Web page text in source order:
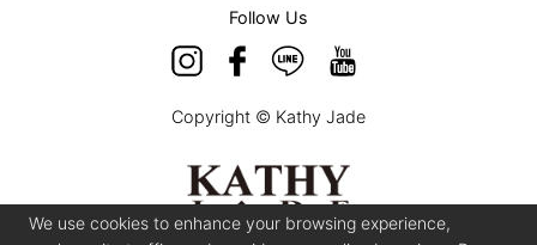
Follow Us
Copyright © Kathy Jade
We use cookies to enhance your browsing experience,